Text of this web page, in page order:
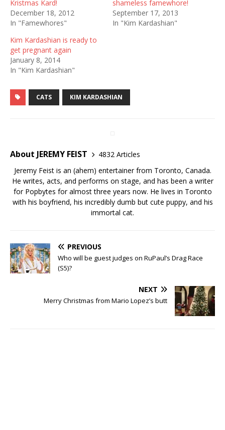
Kristmas Kard!
December 18, 2012
In "Famewhores"
shameless famewhore!
September 17, 2013
In "Kim Kardashian"
Kim Kardashian is ready to
get pregnant again
January 8, 2014
In "Kim Kardashian"
CATS KIM KARDASHIAN
About JEREMY FEIST
4832 Articles
Jeremy Feist is an (ahem) entertainer from Toronto, Canada.
He writes, acts, and performs on stage, and has been a writer
for Popbytes for almost three years now. He lives in Toronto
with his boyfriend, his incredibly dumb but cute puppy, and his
immortal cat.
PREVIOUS
Who will be guest judges on RuPaul’s Drag Race
(S5)?
NEXT
Merry Christmas from Mario Lopez’s butt